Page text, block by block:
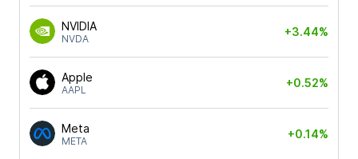
NVIDIA
NVDA
+3.44%
Apple
AAPL
+0.52%
Meta
META
+0.14%